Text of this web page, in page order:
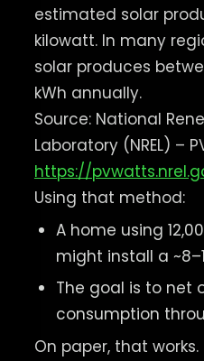
estimated solar
kilowatt. In many
solar produces
kWh annually.
Source: National
Laboratory (NREL) –
https://
Using that method:
A home using
might install a
The goal is to net
consumption
On paper, that works.